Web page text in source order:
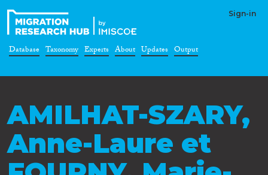
Sign-in
Database Taxonomy Experts About Updates Output
AMILHAT-SZARY,
Anne-Laure et